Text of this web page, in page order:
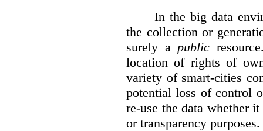
In the big data
the collection or
surely a public
location of rights of
variety of smart-cities
potential loss of control
re-use the data whether
or transparency purposes.